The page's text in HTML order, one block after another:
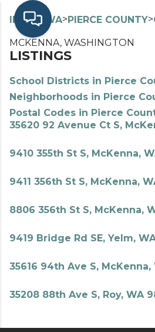
INDEX> WA>PIERCE COUNTY>
MCKENNA, WASHINGTON
LISTINGS
School Districts in Pierce
Neighborhoods in Pierce
Postal Codes in Pierce
35620 92 Avenue Ct S,
9410 355th St S, McKenna,
9411 356th St S, McKenna,
8806 356th St S, McKenna,
9419 Bridge Rd SE, Yelm,
35616 94th Ave S, McKenna,
35208 88th Ave S, Roy, WA